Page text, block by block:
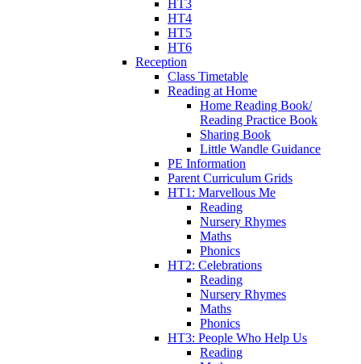
HT3
HT4
HT5
HT6
Reception
Class Timetable
Reading at Home
Home Reading Book/
Reading Practice Book
Sharing Book
Little Wandle Guidance
PE Information
Parent Curriculum Grids
HT1: Marvellous Me
Reading
Nursery Rhymes
Maths
Phonics
HT2: Celebrations
Reading
Nursery Rhymes
Maths
Phonics
HT3: People Who Help Us
Reading